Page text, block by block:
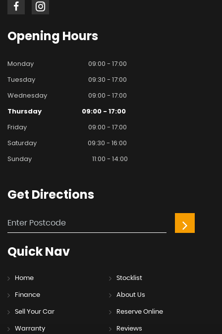
Opening Hours
Monday
09:00 - 17:00
Tuesday
09:30 - 17:00
Wednesday
09:00 - 17:00
Thursday
09:00 - 17:00
Friday
09:00 - 17:00
Saturday
09:30 - 16:00
Sunday
11:00 - 14:00
Get Directions
QuickNav
Home Stocklist
Finance About Us
Sell Your Car Reserve Online
Warranty Reviews